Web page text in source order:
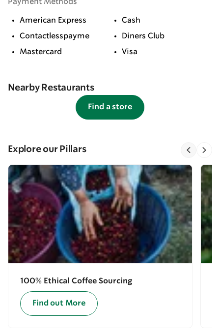
Payment Methods
American Express Cash
Contactlesspayme Diners Club
Mastercard Visa
Nearby Restaurants
Find a store
Explore our Pillars
100% Ethical Coffee Sourcing
Find out More